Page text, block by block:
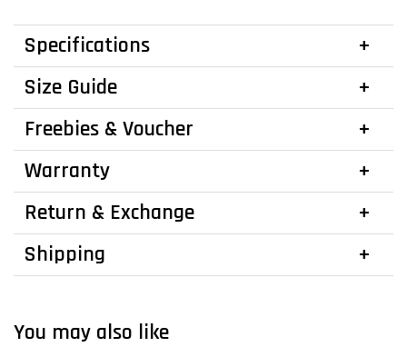
Specifications
Size Guide
Freebies & Voucher
Warranty
Return & Exchange
Shipping
You may also like